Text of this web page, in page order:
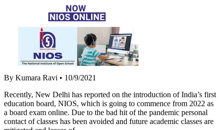
By Kumara Ravi • 10/9/2021
Recently, New Delhi has reported on the introduction of India’s first
education board, NIOS, which is going to commence from 2022 as
a board exam online. Due to the bad hit of the pandemic personal
contact of classes has been avoided and future academic classes are